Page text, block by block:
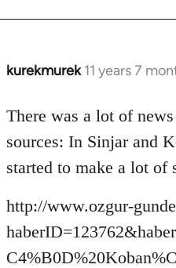
kurekmurek 11 years 7
In
to
libcom.org
There was a lot of
sources: In Sinjar and
started to make a lot of
http://www.ozgur-